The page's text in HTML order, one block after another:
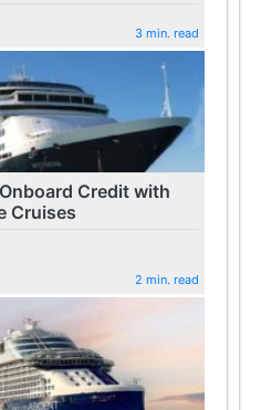
3 min. read
Credit with
Cruises
2 min. read